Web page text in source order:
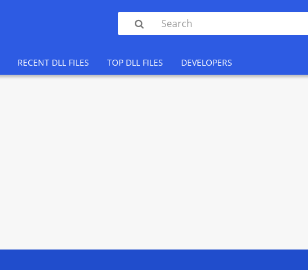

RECENT DLL FILES TOP DLL FILES DEVELOPERS